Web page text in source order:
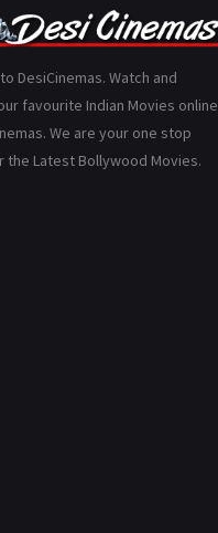
DesiCinemas. Watch and
favourite Indian Movies online
We are your one stop
the Latest Bollywood Movies.